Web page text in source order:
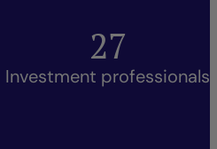
27
Investment professionals